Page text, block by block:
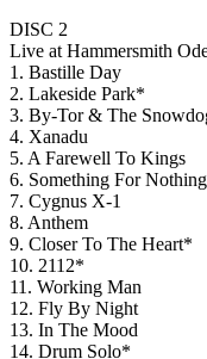
DISC 2
Live at Hammersmith
1. Bastille Day
2. Lakeside Park*
3. By-Tor & The
4. Xanadu
5. A Farewell To Kings
6. Something For Nothing
7. Cygnus X-1
8. Anthem
9. Closer To The Heart*
10. 2112*
11. Working Man
12. Fly By Night
13. In The Mood
14. Drum Solo*